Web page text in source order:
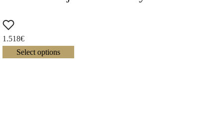
1.518€
Select options